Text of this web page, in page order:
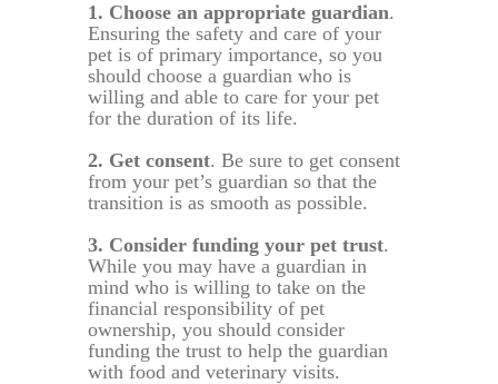
1. Choose an appropriate guardian.
Ensuring the safety and care of your
pet is of primary importance, so you
should choose a guardian who is
willing and able to care for your pet
for the duration of its life.
2. Get consent. Be sure to get consent
from your pet’s guardian so that the
transition is as smooth as possible.
3. Consider funding your pet trust.
While you may have a guardian in
mind who is willing to take on the
financial responsibility of pet
ownership, you should consider
funding the trust to help the guardian
with food and veterinary visits.